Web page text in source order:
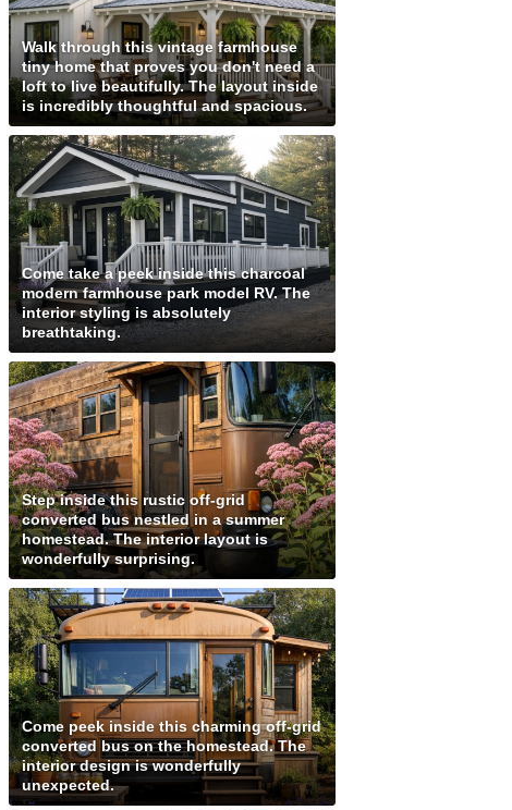
Walk through this vintage farmhouse
tiny home that proves you don't need a
loft to live beautifully. The layout inside
is incredibly thoughtful and spacious.
Come take a peek inside this charcoal
modern farmhouse park model RV. The
interior styling is absolutely
breathtaking.
Step inside this rustic off-grid
converted bus nestled in a summer
homestead. The interior layout is
wonderfully surprising.
Come peek inside this charming off-grid
converted bus on the homestead. The
interior design is wonderfully
unexpected.